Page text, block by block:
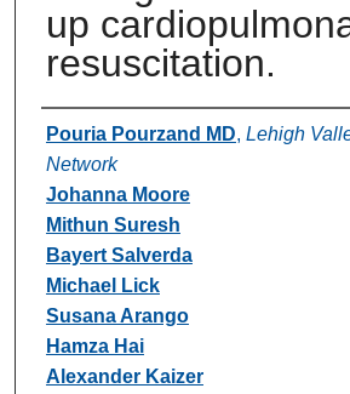
up
resuscitation.
Authors
Pouria Pourzand MD, Lehigh
Network
Johanna Moore
Mithun Suresh
Bayert Salverda
Michael Lick
Susana Arango
Hamza Hai
Alexander Kaizer